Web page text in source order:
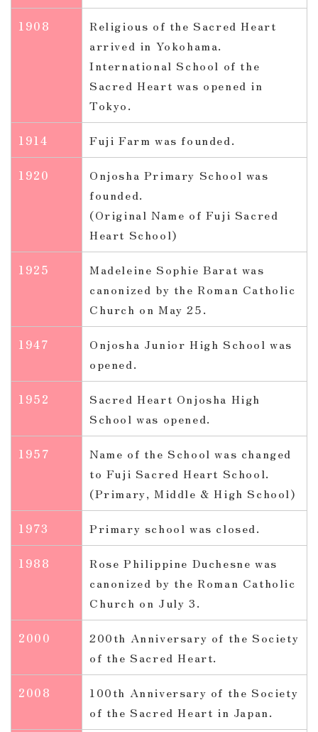
1908
Religious of the Sacred Heart
arrived in Yokohama.
International School of the
Sacred Heart was opened in
Tokyo.
1914 Fuji Farm was founded.
1920
Onjosha Primary School was
founded.
(Original Name of Fuji Sacred
Heart School)
1925
Madeleine Sophie Barat was
canonized by the Roman Catholic
Church on May 25.
1947
Onjosha Junior High School was
opened.
1952
Sacred Heart Onjosha High
School was opened.
1957
Name of the School was changed
to Fuji Sacred Heart School.
(Primary, Middle & High School)
1973 Primary school was closed.
1988
Rose Philippine Duchesne was
canonized by the Roman Catholic
Church on July 3.
2000
200th Anniversary of the Society
of the Sacred Heart.
2008
100th Anniversary of the Society
of the Sacred Heart in Japan.